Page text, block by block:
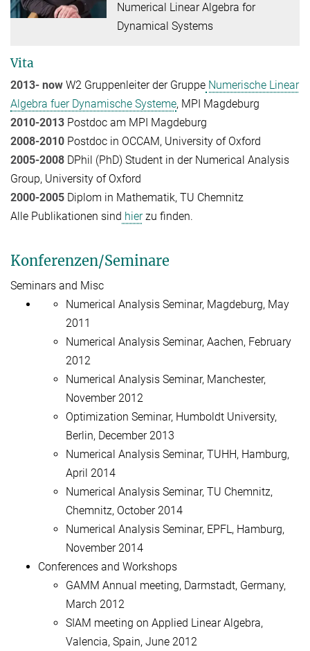
Numerical Linear Algebra for
Dynamical Systems
Vita
2013- now W2 Gruppenleiter der Gruppe Numerische Linear
Algebra fuer Dynamische Systeme, MPI Magdeburg
2010-2013 Postdoc am MPI Magdeburg
2008-2010 Postdoc in OCCAM, University of Oxford
2005-2008 DPhil (PhD) Student in der Numerical Analysis
Group, University of Oxford
2000-2005 Diplom in Mathematik, TU Chemnitz
Alle Publikationen sind hierzu finden.
Konferenzen/Seminare
Seminars and Misc
Numerical Analysis Seminar, Magdeburg, May
2011
Numerical Analysis Seminar, Aachen, February
2012
Numerical Analysis Seminar, Manchester,
November 2012
Optimization Seminar, Humboldt University,
Berlin, December 2013
Numerical Analysis Seminar, TUHH, Hamburg,
April 2014
Numerical Analysis Seminar, TU Chemnitz,
Chemnitz, October 2014
Numerical Analysis Seminar, EPFL, Hamburg,
November 2014
Conferences and Workshops
GAMM Annual meeting, Darmstadt, Germany,
March 2012
SIAM meeting on Applied Linear Algebra,
Valencia, Spain, June 2012